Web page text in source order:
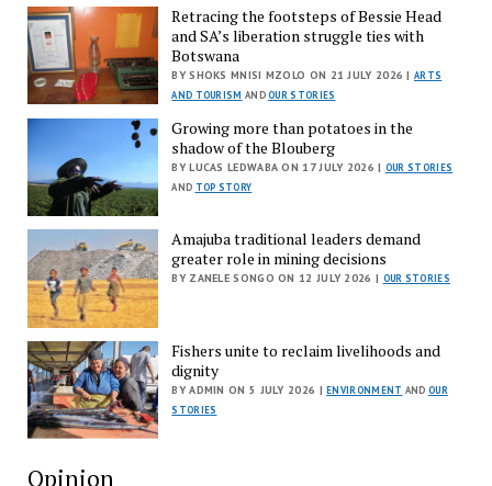
Retracing the footsteps of Bessie Head
and SA’s liberation struggle ties with
Botswana
BY SHOKS MNISI MZOLO ON 21 JULY 2026 |ARTS
AND TOURISM ANDOUR STORIES
Growing more than potatoes in the
shadow of the Blouberg
BY LUCAS LEDWABA ON 17 JULY 2026 | OUR STORIES
AND TOP STORY
Amajuba traditional leaders demand
greater role in mining decisions
BY ZANELE SONGO ON 12 JULY 2026 | OUR STORIES
Fishers unite to reclaim livelihoods and
dignity
BY ADMIN ON 5 JULY 2026 |ENVIRONMENT AND OUR
STORIES
Opinion